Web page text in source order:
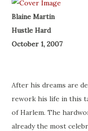
Blaine Martin
Hustle Hard
October 1, 2007
After his dreams are
rework his life in this
of Harlem. The
already the most